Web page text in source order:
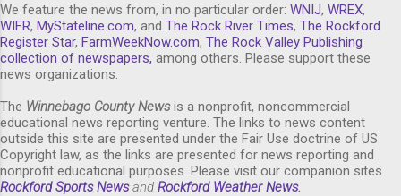
We feature the news from, in no particular order: WNIJ, WREX,
WIFR, MyStateline.com, and The Rock River Times, The Rockford
Register Star, FarmWeekNow.com, The Rock Valley Publishing
collection of newspapers, among others. Please support these
news organizations.
The Winnebago County Newsis a nonprofit, noncommercial
educational news reporting venture. The links to news content
outside this site are presented under the Fair Use doctrine of US
Copyright law, as the links are presented for news reporting and
nonprofit educational purposes. Please visit our companion sites
Rockford Sports News and Rockford Weather News.